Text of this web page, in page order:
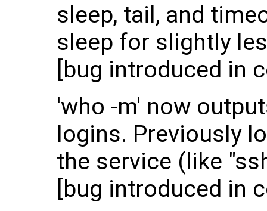
sleep, tail, and
sleep for slightly
[bug introduced in
'who -m' now
logins. Previously
the service (like
[bug introduced in